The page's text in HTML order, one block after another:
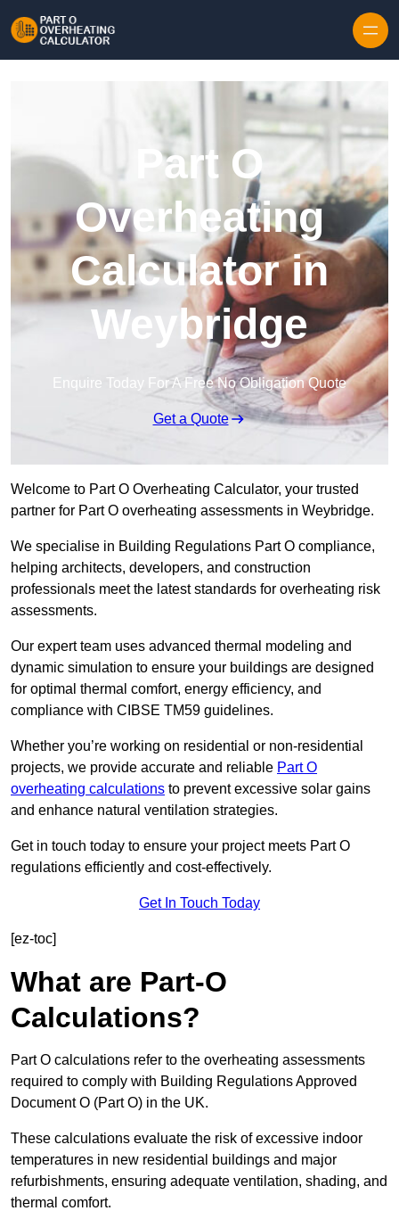
Part O
Overheating
Calculator in
Weybridge
Enquire Today For A Free No Obligation Quote
Get a Quote
Welcome to Part O Overheating Calculator, your trusted
partner for Part O overheating assessments in Weybridge.
We specialise in Building Regulations Part O compliance,
helping architects, developers, and construction
professionals meet the latest standards for overheating risk
assessments.
Our expert team uses advanced thermal modeling and
dynamic simulation to ensure your buildings are designed
for optimal thermal comfort, energy efficiency, and
compliance with CIBSE TM59 guidelines.
Whether you’re working on residential or non-residential
projects, we provide accurate and reliable Part O
overheating calculations to prevent excessive solar gains
and enhance natural ventilation strategies.
Get in touch today to ensure your project meets Part O
regulations efficiently and cost-effectively.
Get In Touch Today
[ez-toc]
What are Part-O
Calculations?
Part O calculations refer to the overheating assessments
required to comply with Building Regulations Approved
Document O (Part O) in the UK.
These calculations evaluate the risk of excessive indoor
temperatures in new residential buildings and major
refurbishments, ensuring adequate ventilation, shading, and
thermal comfort.